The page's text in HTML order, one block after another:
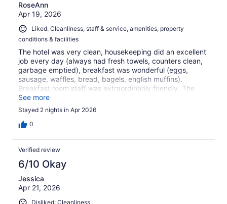
RoseAnn
Apr 19, 2026
Liked: Cleanliness, staff & service, amenities, property
conditions & facilities
The hotel was very clean, housekeeping did an excellent
job every day (always had fresh towels, counters clean,
garbage emptied), breakfast was wonderful (eggs,
sausage, waffles, bread, bagels, english muffins).
Breakfast room staff was extraordinarily friendly. The
hotel was in close proximity to the Gettysburg Battlefield
and Visitor Center, along with other sites/museums and
restaurants. I would definitely stay here again.
See more
Stayed 2 nights in Apr 2026
0
Verified review
6/10 Okay
Jessica
Apr 21, 2026
Disliked: Cleanliness